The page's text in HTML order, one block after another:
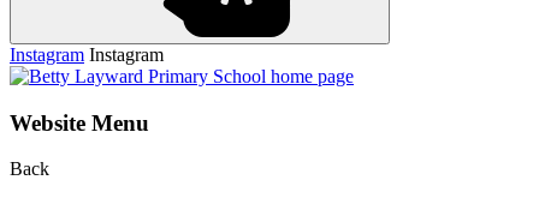
Instagram Instagram
Website Menu
Back